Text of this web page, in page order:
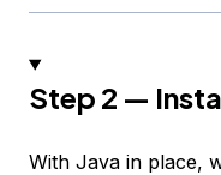
Step 2 —
With Java in place,